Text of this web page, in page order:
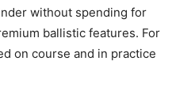
without spending for
ballistic features. For
on course and in practice